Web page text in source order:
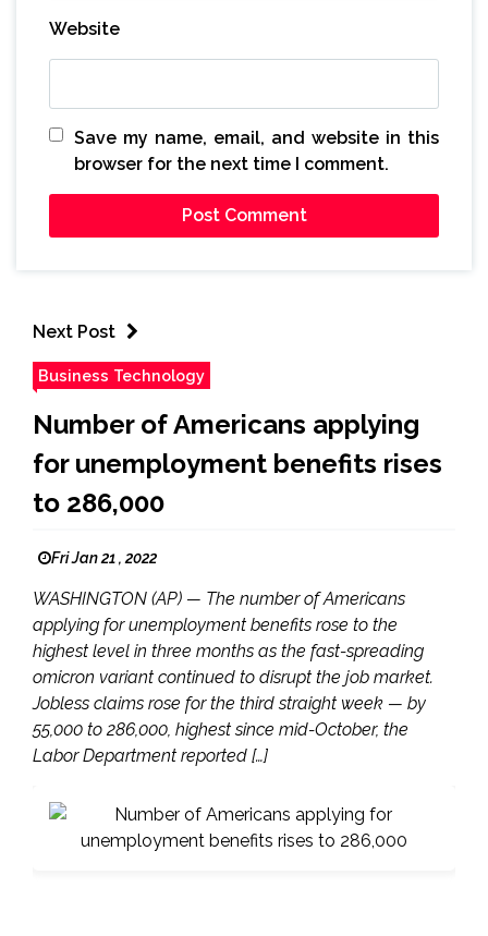
Website
Save my name, email, and website in this
browser for the next time I comment.
Next Post
Business Technology
Number of Americans applying
for unemployment benefits rises
to 286,000
Fri Jan 21 , 2022
WASHINGTON (AP) — The number of Americans
applying for unemployment benefits rose to the
highest level in three months as the fast-spreading
omicron variant continued to disrupt the job market.
Jobless claims rose for the third straight week — by
55,000 to 286,000, highest since mid-October, the
Labor Department reported […]